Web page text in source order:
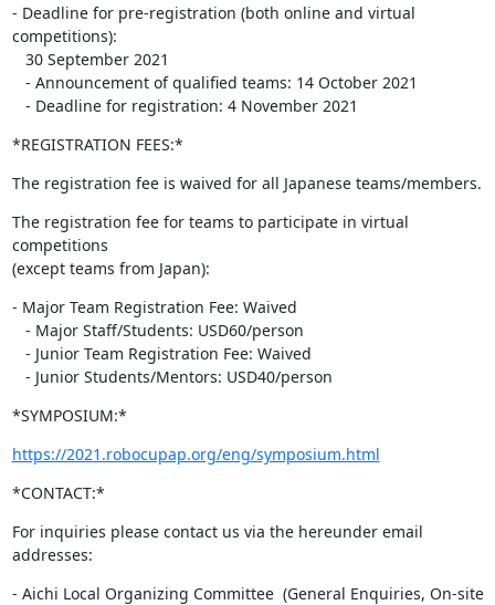
- Deadline for pre-registration (both online and virtual
competitions):
   - Deadline for registration: 4 November 2021
*REGISTRATION FEES:*
The registration fee is waived for all Japanese teams/members.
The registration fee for teams to participate in virtual
competitions
(except teams from Japan):
- Major Team Registration Fee: Waived
   - Junior Students/Mentors: USD40/person
*SYMPOSIUM:*
https://2021.robocupap.org/eng/symposium.html
*CONTACT:*
For inquiries please contact us via the hereunder email
addresses:
- Aichi Local Organizing Committee  (General Enquiries, On-site